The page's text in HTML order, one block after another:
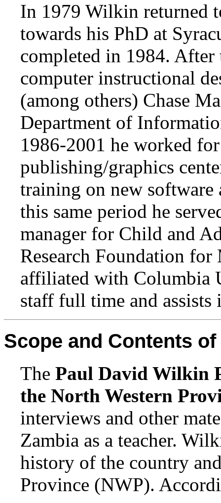
In 1979 Wilkin returned
towards his PhD at
completed in 1984.
computer instructional
(among others) Chase
Department of
1986-2001 he worked
publishing/graphics
training on new
this same period he
manager for Child and
Research Foundation
affiliated with Columbia
staff full time and assists
Scope and Contents
ThePaul David Wilkin
the North Western
interviews and other
Zambia as a teacher.
history of the country
Province (NWP).